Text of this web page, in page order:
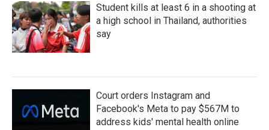
Student kills at least 6 in a shooting at
a high school in Thailand, authorities
say
Court orders Instagram and
Facebook's Meta to pay $567M to
address kids' mental health online